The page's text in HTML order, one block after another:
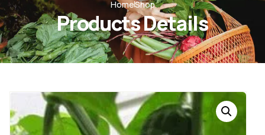
HomeShop
Products Details